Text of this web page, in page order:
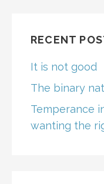
RECENT
It is not good
The binary
Temperance
wanting the